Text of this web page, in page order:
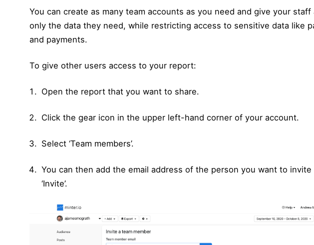
You can create as many team accounts as you need and give your staff
only the data they need, while restricting access to sensitive data like
and payments.
To give other users access to your report:
Open the report that you want to share.
Click the gear icon in the upper left-hand corner of your account.
Select ‘Team members’.
You can then add the email address of the person you want to invite
‘Invite’.